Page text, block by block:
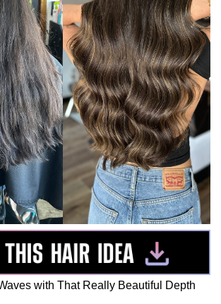
with That Really Beautiful Depth